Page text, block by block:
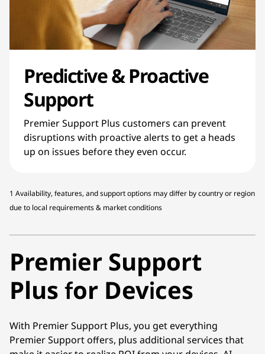
Predictive & Proactive
Support
Premier Support Plus customers can prevent
disruptions with proactive alerts to get a heads
up on issues before they even occur.
1 Availability, features, and support options may differ by country or region
due to local requirements & market conditions
Premier Support
Plus for Devices
With Premier Support Plus, you get everything
Premier Support offers, plus additional services that